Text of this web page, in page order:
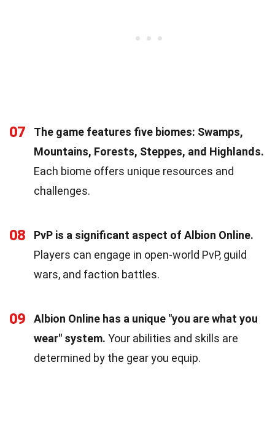
07
The game features five biomes: Swamps,
Mountains, Forests, Steppes, and Highlands.
Each biome offers unique resources and
challenges.
08
PvP is a significant aspect of Albion Online.
Players can engage in open-world PvP, guild
wars, and faction battles.
09
Albion Online has a unique "you are what you
wear" system. Your abilities and skills are
determined by the gear you equip.